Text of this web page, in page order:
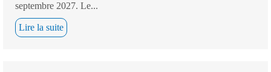
septembre 2027. Le...
Lire la suite